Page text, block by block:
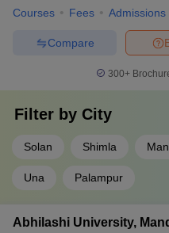
Courses Fees Admissions
Compare
300+
Filter by City
Solan Shimla
Una Palampur
Abhilashi University,